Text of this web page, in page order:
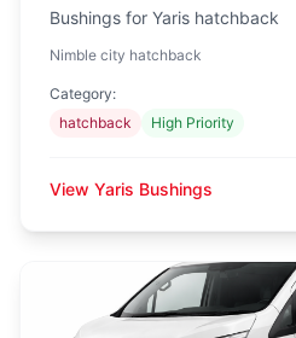
Bushings for Yaris hatchback
Nimble city hatchback
Category:
hatchback
High Priority
View Yaris Bushings